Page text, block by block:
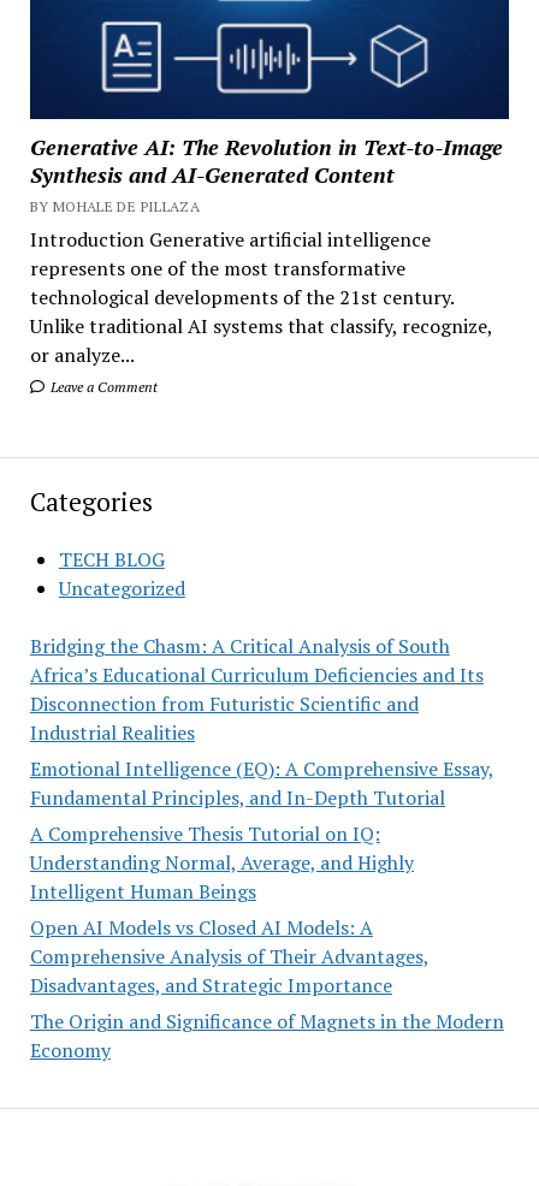
Generative AI: The Revolution in Text-to-Image
Synthesis and AI-Generated Content
BY MOHALE DE PILLAZA
Introduction Generative artificial intelligence
represents one of the most transformative
technological developments of the 21st century.
Unlike traditional AI systems that classify, recognize,
or analyze...
Leave a Comment
Categories
TECH BLOG
Uncategorized
Bridging the Chasm: A Critical Analysis of South
Africa’s Educational Curriculum Deficiencies and Its
Disconnection from Futuristic Scientific and
Industrial Realities
Emotional Intelligence (EQ): A Comprehensive Essay,
Fundamental Principles, and In-Depth Tutorial
A Comprehensive Thesis Tutorial on IQ:
Understanding Normal, Average, and Highly
Intelligent Human Beings
Open AI Models vs Closed AI Models: A
Comprehensive Analysis of Their Advantages,
Disadvantages, and Strategic Importance
The Origin and Significance of Magnets in the Modern
Economy